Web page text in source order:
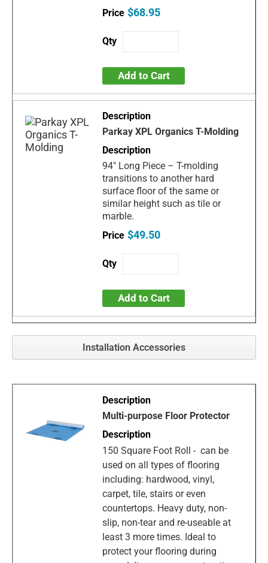
$68.95
Add to Cart
Parkay XPL Organics T-Molding
94" Long Piece – T-molding
transitions to another hard
surface floor of the same or
similar height such as tile or
marble.
$49.50
Add to Cart
Installation Accessories
Multi-purpose Floor Protector
150 Square Foot Roll - can be
used on all types of flooring
including: hardwood, vinyl,
carpet, tile, stairs or even
countertops. Heavy duty, non-
slip, non-tear and re-useable at
least 3 more times. Ideal to
protect your flooring during